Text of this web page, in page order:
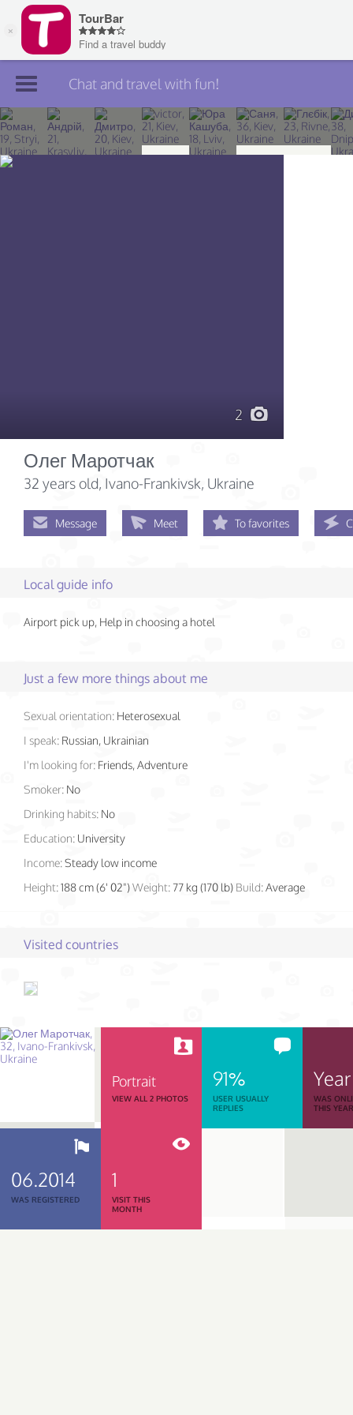
Join TourBar
Log in
Chat and travel with fun!
2
Олег Маротчак
32 years old, Ivano-Frankivsk, Ukraine
Message Meet To favorites
Local guide info
Airport pick up, Help in choosing a hotel
Just a few more things about me
Sexual orientation: Heterosexual
I speak: Russian, Ukrainian
I'm looking for: Friends, Adventure
Smoker: No
Drinking habits: No
Education: University
Income:Steady low income
Height:188 cm (6' 02")Weight: 77 kg (170 lb) Build:Average
Visited countries
Portrait
VIEW ALL 2 PHOTOS
91%
USER USUALLY
REPLIES
Year
WAS
THIS
06.2014
WAS REGISTERED
1
VISIT THIS
MONTH